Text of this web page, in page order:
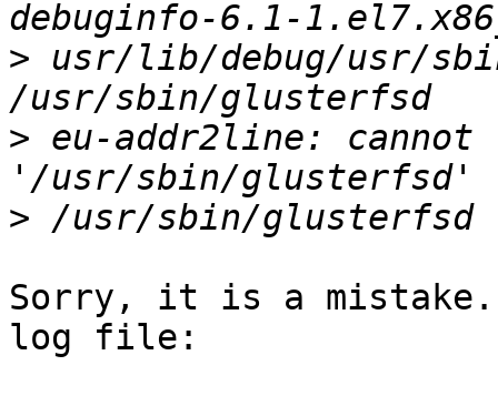
> usr/lib/debug/usr/
> eu-addr2line: cannot
>
Sorry, it is a mistake.
log file: